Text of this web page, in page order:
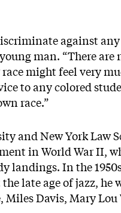
against any
man. “There are
might feel very
to any colored
race.”
and New York Law
in World War II,
In the
late age of jazz, he
Miles Davis, Mary